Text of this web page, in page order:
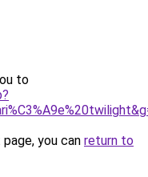
to
you can return to